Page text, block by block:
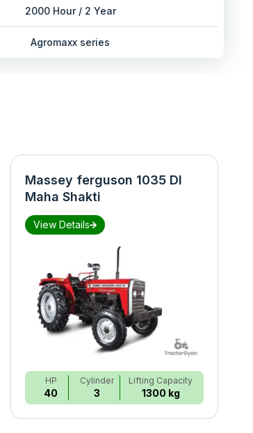
2000 Hour / 2 Year
Agromaxx series
Massey ferguson 1035 DI
Maha Shakti
View Details
HP
40
Cylinder
3
Lifting Capacity
1300 kg